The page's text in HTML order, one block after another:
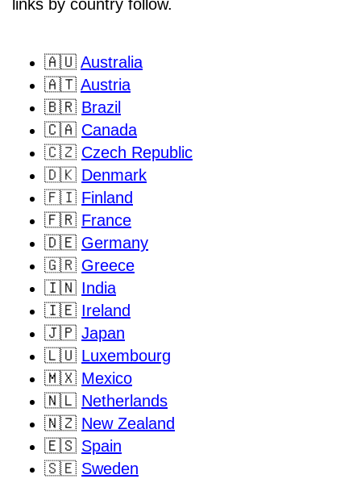
links by country follow.
🇦🇺 Australia
🇦🇹 Austria
🇧🇷 Brazil
🇨🇦 Canada
🇨🇿 Czech Republic
🇩🇰 Denmark
🇫🇮 Finland
🇫🇷 France
🇩🇪 Germany
🇬🇷 Greece
🇮🇳 India
🇮🇪 Ireland
🇯🇵 Japan
🇱🇺 Luxembourg
🇲🇽 Mexico
🇳🇱 Netherlands
🇳🇿 New Zealand
🇪🇸 Spain
🇸🇪 Sweden